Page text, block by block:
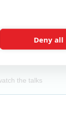
Deny all
the talks